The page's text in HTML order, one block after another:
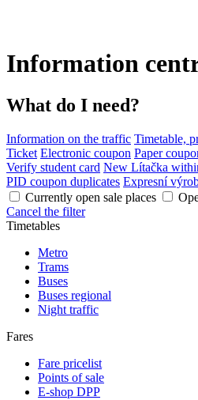
Information
What do I need?
Information on the traffic Timetable,
Ticket Electronic coupon Paper
Verify student card New Lítačka
PID coupon duplicates Expresní
Currently open sale places
Cancel the filter
Timetables
Metro
Trams
Buses
Buses regional
Night traffic
Fares
Fare pricelist
Points of sale
E-shop DPP